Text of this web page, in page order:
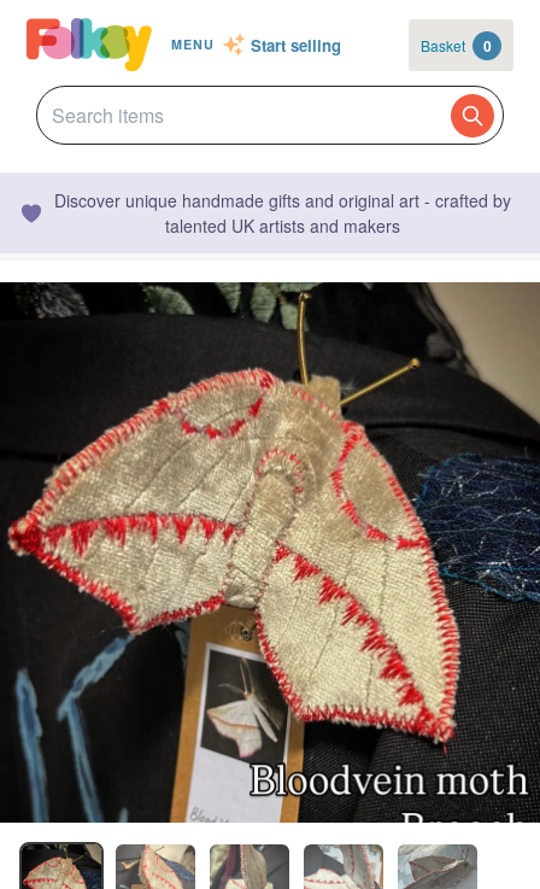
MENU Start selling Basket 0
Discover unique handmade gifts and original art - crafted by
talented UK artists and makers